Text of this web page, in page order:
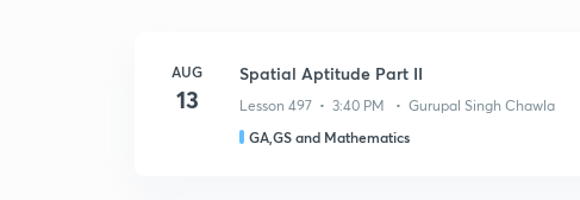
AUG
13
Spatial Aptitude Part II
Lesson 497 • 3:40 PM • Gurupal Singh Chawla
GA,GS and Mathematics